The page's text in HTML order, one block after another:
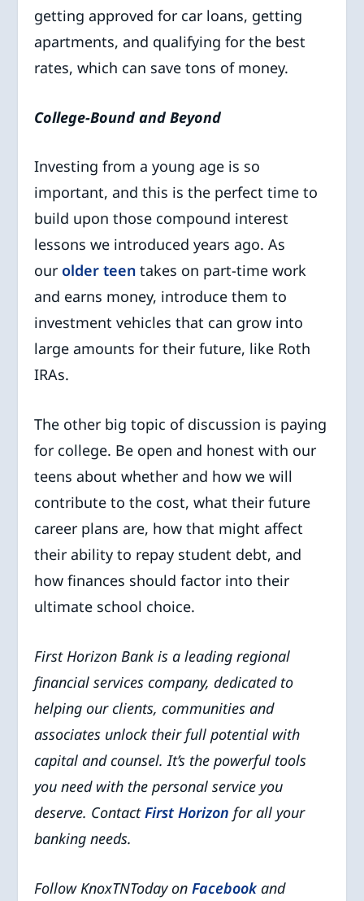
getting approved for car loans, getting
apartments, and qualifying for the best
rates, which can save tons of money.
College-Bound and Beyond
Investing from a young age is so
important, and this is the perfect time to
build upon those compound interest
lessons we introduced years ago. As
our older teen takes on part-time work
and earns money, introduce them to
investment vehicles that can grow into
large amounts for their future, like Roth
IRAs.
The other big topic of discussion is paying
for college. Be open and honest with our
teens about whether and how we will
contribute to the cost, what their future
career plans are, how that might affect
their ability to repay student debt, and
how finances should factor into their
ultimate school choice.
First Horizon Bank is a leading regional
financial services company, dedicated to
helping our clients, communities and
associates unlock their full potential with
capital and counsel. It’s the powerful tools
you need with the personal service you
deserve. ContactFirst Horizon for all your
banking needs.
Follow KnoxTNToday onFacebookand